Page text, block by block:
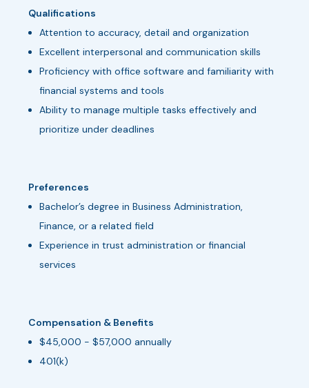
Qualifications
Attention to accuracy, detail and organization
Excellent interpersonal and communication skills
Proficiency with office software and familiarity with
financial systems and tools
Ability to manage multiple tasks effectively and
prioritize under deadlines
Preferences
Bachelor’s degree in Business Administration,
Finance, or a related field
Experience in trust administration or financial
services
Compensation & Benefits
$45,000 - $57,000 annually
401(k)